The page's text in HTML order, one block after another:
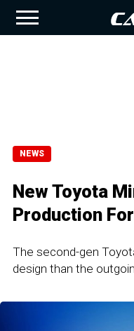
NEWS
New Toyota
Production
The second-gen
design than the